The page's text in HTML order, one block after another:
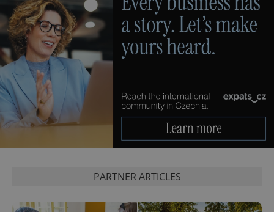
PARTNER ARTICLES
add_logo_profile_modal_displayed